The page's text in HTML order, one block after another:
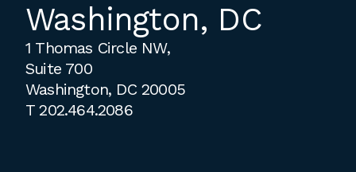
Washington, DC
1 Thomas Circle NW,
Suite 700
Washington, DC 20005
T202.464.2086